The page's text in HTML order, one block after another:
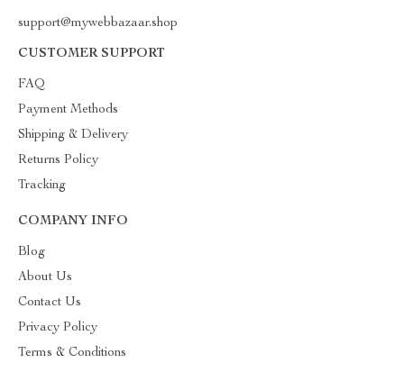
support@mywebbazaar.shop
CUSTOMER SUPPORT
FAQ
Payment Methods
Shipping & Delivery
Returns Policy
Tracking
COMPANY INFO
Blog
About Us
Contact Us
Privacy Policy
Terms & Conditions